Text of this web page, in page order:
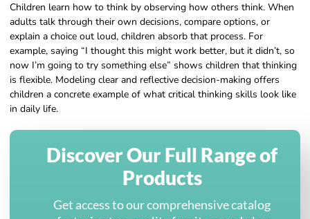
Children learn how to think by observing how others think. When
adults talk through their own decisions, compare options, or
explain a choice out loud, children absorb that process. For
example, saying “I thought this might work better, but it didn’t, so
now I’m going to try something else” shows children that thinking
is flexible. Modeling clear and reflective decision-making offers
children a concrete example of what critical thinking skills look like
in daily life.
Discover Our Full Range of
Products
Get access to our comprehensive catalog